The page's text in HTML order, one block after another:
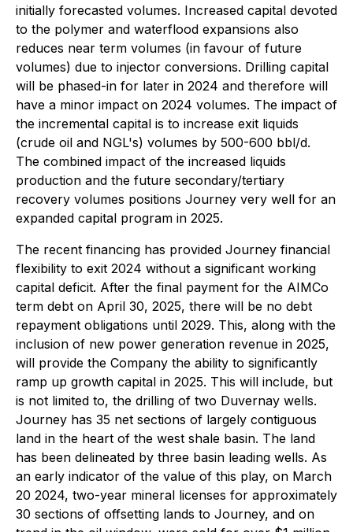
initially forecasted volumes. Increased capital devoted
to the polymer and waterflood expansions also
reduces near term volumes (in favour of future
volumes) due to injector conversions. Drilling capital
will be phased-in for later in 2024 and therefore will
have a minor impact on 2024 volumes. The impact of
the incremental capital is to increase exit liquids
(crude oil and NGL's) volumes by 500-600 bbl/d.
The combined impact of the increased liquids
production and the future secondary/tertiary
recovery volumes positions Journey very well for an
expanded capital program in 2025.
The recent financing has provided Journey financial
flexibility to exit 2024 without a significant working
capital deficit. After the final payment for the AIMCo
term debt on April 30, 2025, there will be no debt
repayment obligations until 2029. This, along with the
inclusion of new power generation revenue in 2025,
will provide the Company the ability to significantly
ramp up growth capital in 2025. This will include, but
is not limited to, the drilling of two Duvernay wells.
Journey has 35 net sections of largely contiguous
land in the heart of the west shale basin. The land
has been delineated by three basin leading wells. As
an early indicator of the value of this play, on March
20 2024, two-year mineral licenses for approximately
30 sections of offsetting lands to Journey, and on